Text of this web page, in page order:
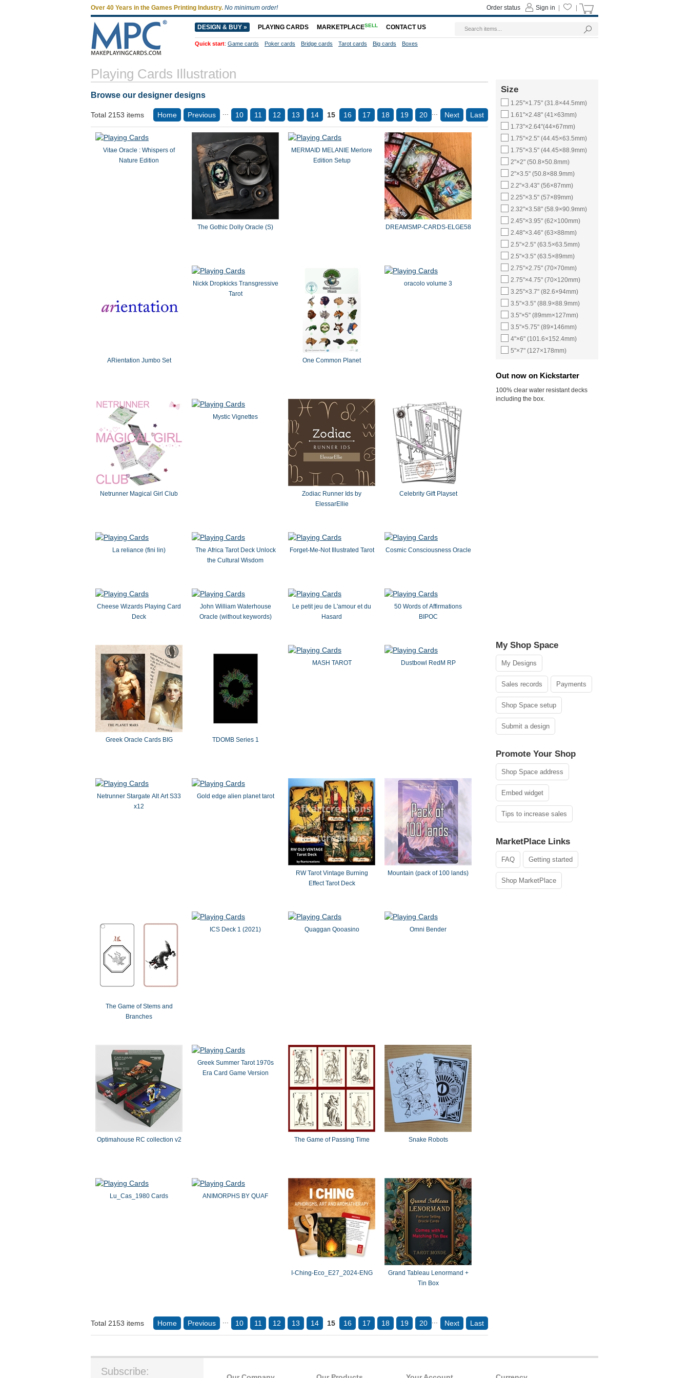
Playing Cards Illustration
Browse our designer designs
Total 2153 items Home Previous 10 11 12 13 14 15 16 17 18 19 20 Next Last
Vitae Oracle : Whispers of
Nature Edition
The Gothic Dolly Oracle (S)
MERMAID MELANIE Merlore
Edition Setup
DREAMSMP-CARDS-ELGE58
ARientation Jumbo Set
Nickk Dropkicks Transgressive
Tarot
One Common Planet
oracolo volume 3
Netrunner Magical Girl Club
Mystic Vignettes
Zodiac Runner Ids by
ElessarEllie
Celebrity Gift Playset
La reliance (fini lin)
The Africa Tarot Deck Unlock
the Cultural Wisdom
Forget-Me-Not Illustrated Tarot Cosmic Consciousness Oracle
Cheese Wizards Playing Card
Deck
John William Waterhouse
Oracle (without keywords)
Le petit jeu de L'amour et du
Hasard
50 Words of Affirmations
BIPOC
Greek Oracle Cards BIG TDOMB Series 1
MASH TAROT Dustbowl RedM RP
Netrunner Stargate Alt Art S33
x12
Gold edge alien planet tarot
RW Tarot Vintage Burning
Effect Tarot Deck
Mountain (pack of 100 lands)
The Game of Stems and
Branches
ICS Deck 1 (2021) Quaggan Qooasino Omni Bender
Optimahouse RC collection v2
Greek Summer Tarot 1970s
Era Card Game Version
The Game of Passing Time Snake Robots
Lu_Cas_1980 Cards ANIMORPHS BY QUAF
I-Ching-Eco_E27_2024-ENG
Grand Tableau Lenormand +
Tin Box
Total 2153 items Home Previous 10 11 12 13 14 15 16 17 18 19 20 Next Last
Size
1.25"×1.75" (31.8×44.5mm)
1.61"×2.48" (41×63mm)
1.73"×2.64"(44×67mm)
1.75"×2.5" (44.45×63.5mm)
1.75"×3.5" (44.45×88.9mm)
2"×2" (50.8×50.8mm)
2"×3.5" (50.8×88.9mm)
2.2"×3.43" (56×87mm)
2.25"×3.5" (57×89mm)
2.32"×3.58" (58.9×90.9mm)
2.45"×3.95" (62×100mm)
2.48"×3.46" (63×88mm)
2.5"×2.5" (63.5×63.5mm)
2.5"×3.5" (63.5×89mm)
2.75"×2.75" (70×70mm)
2.75"×4.75" (70×120mm)
3.25"×3.7" (82.6×94mm)
3.5"×3.5" (88.9×88.9mm)
3.5"×5" (89mm×127mm)
3.5"×5.75" (89×146mm)
4"×6" (101.6×152.4mm)
5"×7" (127×178mm)
Out now on Kickstarter
100% clear water resistant decks
including the box.
My Shop Space
My Designs
Sales records Payments
Shop Space setup
Submit a design
Promote Your Shop
Shop Space address
Embed widget
Tips to increase sales
MarketPlace Links
FAQ Getting started
Shop MarketPlace
Subscribe:
Over 40 Years in the Games Printing Industry. No minimum order! Sign in
Order status
DESIGN & BUY » PLAYING CARDS MARKETPLACESELL CONTACT US
Quick start: Game cards Poker cards Bridge cards Tarot cards Big cards Boxes